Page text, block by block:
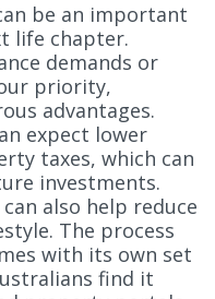
be an important
life chapter.
demands or
priority,
advantages.
expect lower
taxes, which can
investments.
also help reduce
The process
with its own set
find it